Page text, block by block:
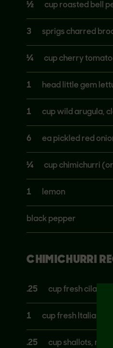
½ cup roasted bell
3 sprigs charred
¼ cup cherry
1 head little gem
1 cup wild arugula,
6 ea pickled red
¼ cup chimichurri
1 lemon
black pepper
CHIMICHURRI
.25 cup fresh
1 cup fresh Italian
.25 cup shallots,